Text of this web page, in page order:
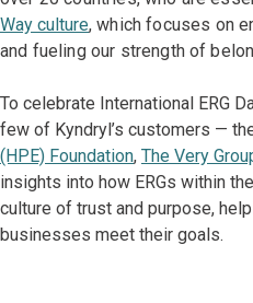
Way culture, which focuses on
and fueling our strength of
To celebrate International ERG
few of Kyndryl’s customers —
(HPE) Foundation, The Very
insights into how ERGs within
culture of trust and purpose,
businesses meet their goals.